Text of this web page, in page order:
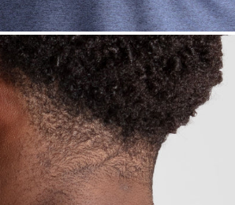
— View larger image